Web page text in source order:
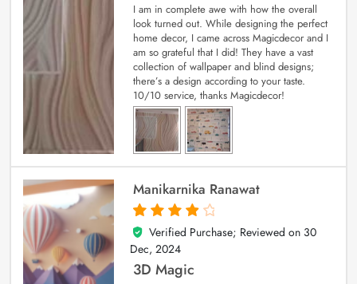
I am in complete awe with how the overall
look turned out. While designing the perfect
home decor, I came across Magicdecor and I
am so grateful that I did! They have a vast
collection of wallpaper and blind designs;
there’s a design according to your taste.
10/10 service, thanks Magicdecor!
Manikarnika Ranawat
4
out of 5
Verified Purchase; Reviewed on 30
Dec, 2024
3D Magic